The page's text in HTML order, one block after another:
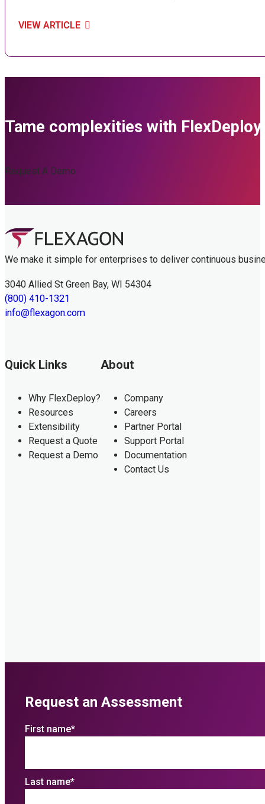
VIEW ARTICLE
Tame complexities with FlexDeploy
Request A Demo
We make it simple for enterprises to deliver continuous
3040 Allied St Green Bay, WI 54304
(800) 410-1321
info@flexagon.com
Quick Links
Why FlexDeploy?
Resources
Extensibility
Request a Quote
Request a Demo
About
Company
Careers
Partner Portal
Support Portal
Documentation
Contact Us
Request an Assessment
First name*
Last name*